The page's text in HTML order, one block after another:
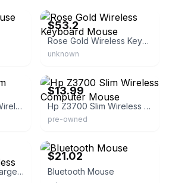
$53.2
Rose Gold Wireless Keyboard Mouse
unknown
Rechargeable Slim Wireless Mouse
$13.99
Hp Z3700 Slim Wireless Computer Mouse
pre-owned
Uciefy Q5 Slim Rechargeable Wireless Mouse
$21.02
Bluetooth Mouse